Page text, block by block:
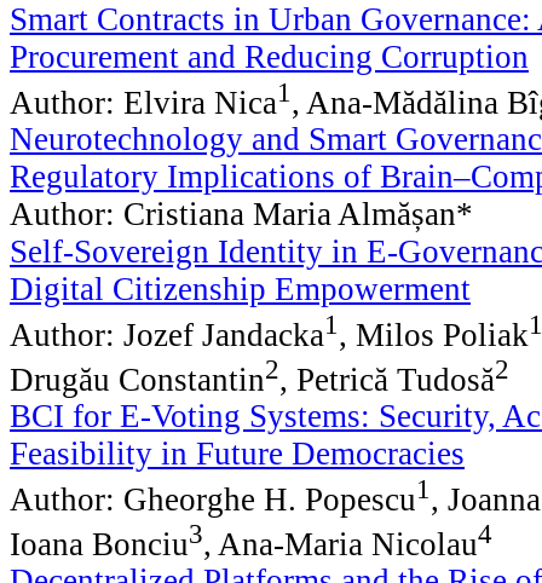
Smart Contracts in Urban
Procurement and Reducing Corruption
Author: Elvira Nica1 , Ana-Mădălina
Neurotechnology and Smart
Regulatory Implications of
Author: Cristiana Maria Almășan*
Self-Sovereign Identity in E-
Digital Citizenship Empowerment
Author: Jozef Jandacka1 , Milos Poliak1
Drugău Constantin2, Petrică Tudosă2
BCI for E-Voting Systems: Security,
Feasibility in Future Democracies
Author: Gheorghe H. Popescu1 ,
Ioana Bonciu3, Ana-Maria Nicolau4